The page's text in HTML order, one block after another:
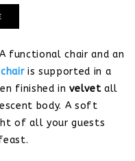
functional chair and an
chairis supported in a
finished invelvetall
body. A soft
of all your guests